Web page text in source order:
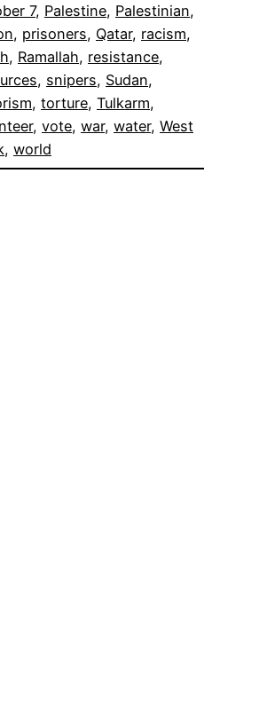
7, Palestine, Palestinian
, prisoners, Qatar, racism
, Ramallah, resistance
, snipers, Sudan
, torture, Tulkarm
, vote, war, water, West
, world